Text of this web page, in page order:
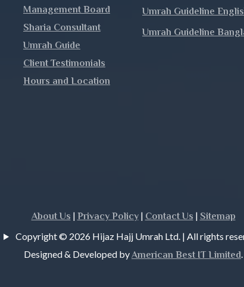
Management Board
Sharia Consultant
Umrah Guide
Client Testimonials
Hours and Location
Umrah Guideline
Umrah Guideline
About Us | Privacy Policy| Contact Us | Sitemap
Copyright © 2026 Hijaz Hajj Umrah Ltd. | All rights
Designed & Developed byAmerican Best IT Limited.